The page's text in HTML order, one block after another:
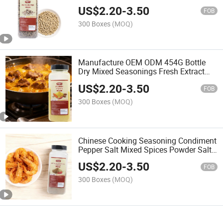
US$2.20-3.50 FOB
300 Boxes (MOQ)
Manufacture OEM ODM 454G Bottle
Dry Mixed Seasonings Fresh Extract
Dried Curcumin Turmeric Powder
Spices
US$2.20-3.50 FOB
300 Boxes (MOQ)
Chinese Cooking Seasoning Condiment
Pepper Salt Mixed Spices Powder Salt
and Pepper
US$2.20-3.50 FOB
300 Boxes (MOQ)